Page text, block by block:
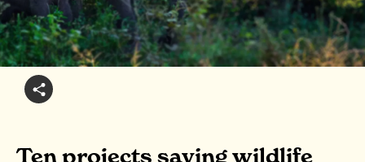
Ten projects saving wildlife